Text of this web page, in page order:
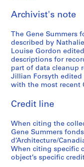
d
e
r
R
o
h
e
1
5
7
-
1
0
Archivist's note
The Gene Summers
described by
Louise Gordon
descriptions for
part of data cleanup
Jillian Forsyth
with the most recent
Credit line
When citing the
Gene Summers
d’Architecture/
When citing specific
object’s specific